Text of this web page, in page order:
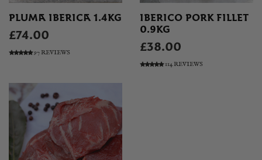
PLUMA IBERICA 1.4KG
£74.00
97 REVIEWS
IBERICO PORK FILLET
0.9KG
£38.00
114 REVIEWS